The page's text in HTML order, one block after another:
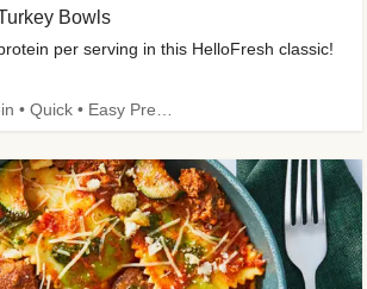
Bowls
per serving in this HelloFresh classic!